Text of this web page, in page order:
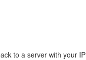
to a server with your IP